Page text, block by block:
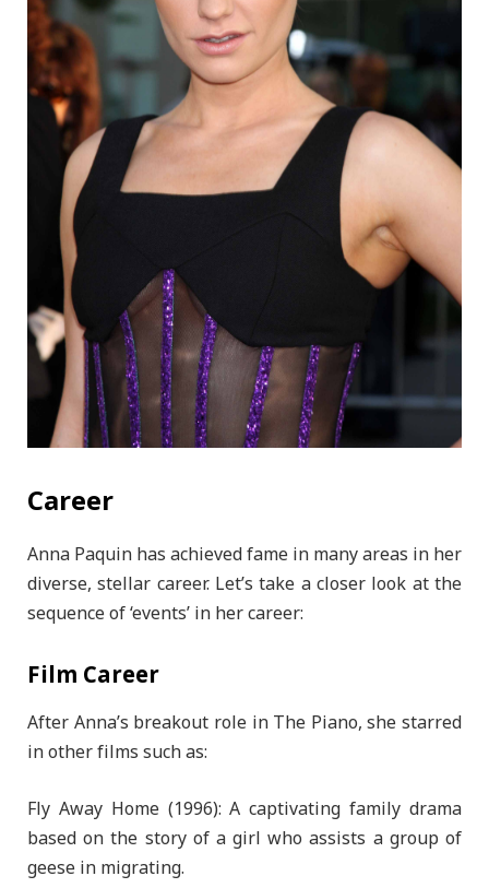
Career
Anna Paquin has achieved fame in many areas in her
diverse, stellar career. Let’s take a closer look at the
sequence of ‘events’ in her career:
Film Career
After Anna’s breakout role in The Piano, she starred
in other films such as:
Fly Away Home (1996): A captivating family drama
based on the story of a girl who assists a group of
geese in migrating.